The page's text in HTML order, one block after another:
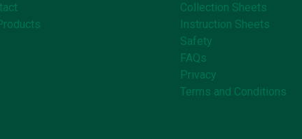
Collection Sheets
Instruction Sheets
Safety
FAQs
Privacy
Terms and Conditions